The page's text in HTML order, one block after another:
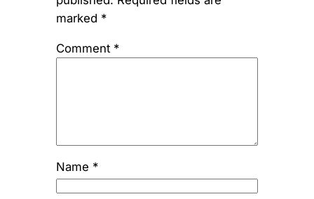
marked *
Comment *
Name *